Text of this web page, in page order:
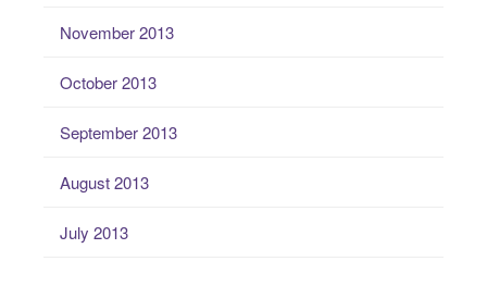
November 2013
October 2013
September 2013
August 2013
July 2013